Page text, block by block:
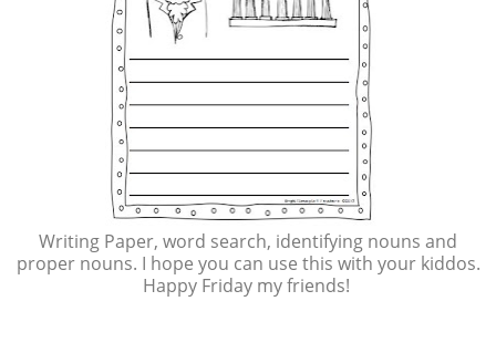
Writing Paper, word search, identifying nouns and
proper nouns. I hope you can use this with your kiddos.
Happy Friday my friends!